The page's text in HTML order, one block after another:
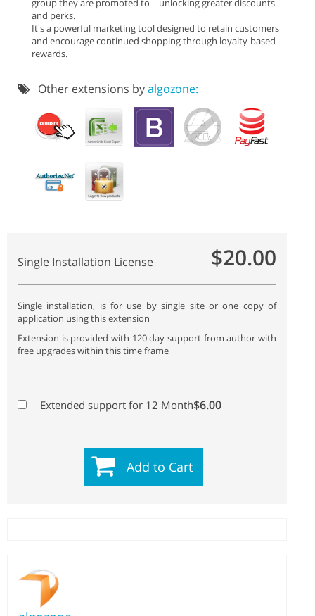
group they are promoted to—unlocking greater discounts
and perks.
It's a powerful marketing tool designed to retain customers
and encourage continued shopping through loyalty-based
rewards.
Other extensions byalgozone:
Single Installation License $20.00
Single installation, is for use by single site or one copy of
application using this extension
Extension is provided with 120 day support from author with
free upgrades within this time frame
Extended support for 12 Month$6.00
Add to Cart